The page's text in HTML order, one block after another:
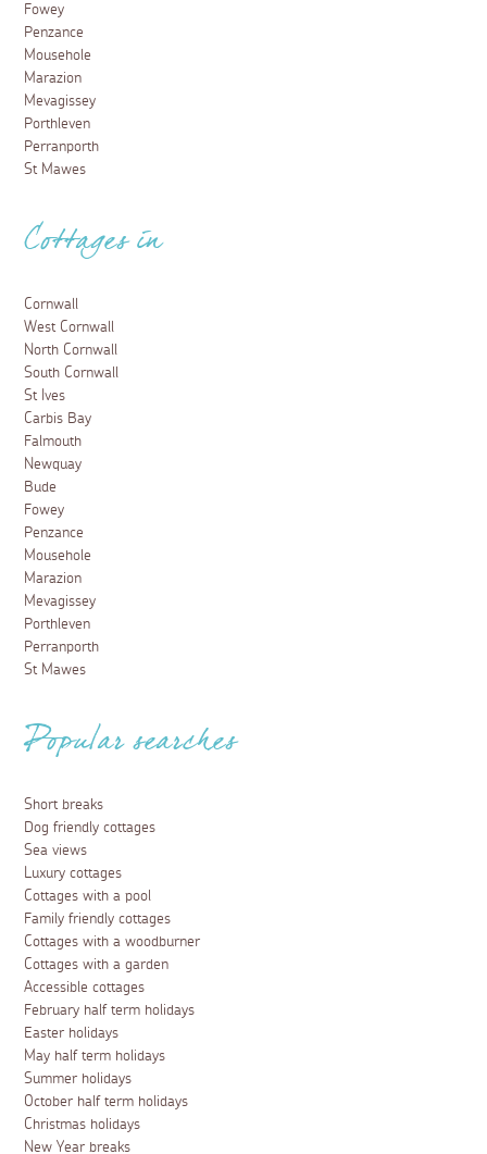
Fowey
Penzance
Mousehole
Marazion
Mevagissey
Porthleven
Perranporth
St Mawes
Cottages in
Cornwall
West Cornwall
North Cornwall
South Cornwall
St Ives
Carbis Bay
Falmouth
Newquay
Bude
Fowey
Penzance
Mousehole
Marazion
Mevagissey
Porthleven
Perranporth
St Mawes
Popular searches
Short breaks
Dog friendly cottages
Sea views
Luxury cottages
Cottages with a pool
Family friendly cottages
Cottages with a woodburner
Cottages with a garden
Accessible cottages
February half term holidays
Easter holidays
May half term holidays
Summer holidays
October half term holidays
Christmas holidays
New Year breaks